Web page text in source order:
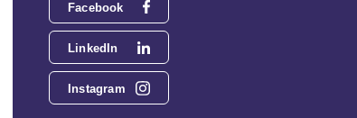
Facebook
LinkedIn
Instagram